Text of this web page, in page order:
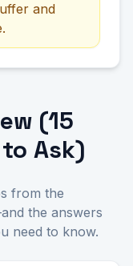
and
(15
Ask)
from the
the answers
need to know.